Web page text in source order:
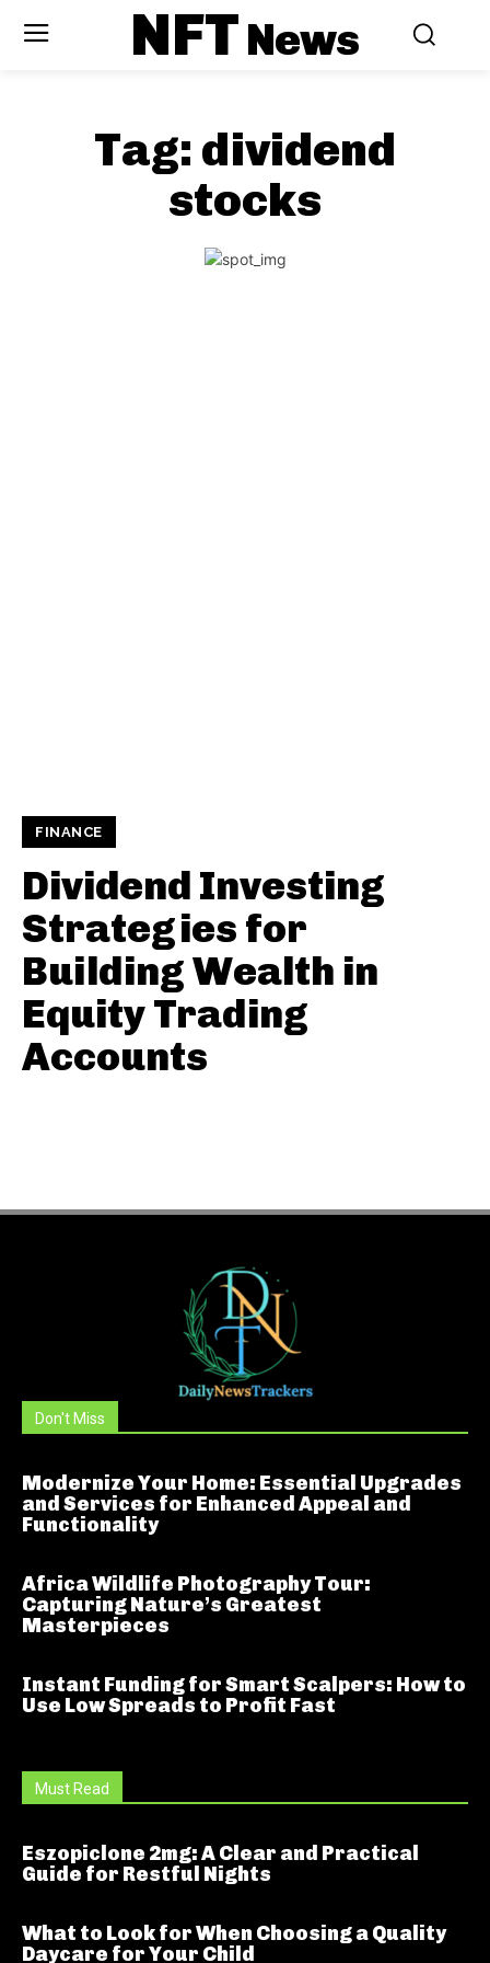
NFTNews
Tag: dividend
stocks
FINANCE
Dividend Investing
Strategies for
Building Wealth in
Equity Trading
Accounts
Don't Miss
Modernize Your Home: Essential Upgrades
and Services for Enhanced Appeal and
Functionality
Africa Wildlife Photography Tour:
Capturing Nature’s Greatest
Masterpieces
Instant Funding for Smart Scalpers: How to
Use Low Spreads to Profit Fast
Must Read
Eszopiclone 2mg: A Clear and Practical
Guide for Restful Nights
What to Look for When Choosing a Quality
Daycare for Your Child